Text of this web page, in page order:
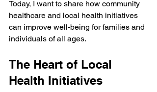
Today, I want to share how community
healthcare and local health initiatives
can improve well-being for families and
individuals of all ages.
The Heart of Local
Health Initiatives